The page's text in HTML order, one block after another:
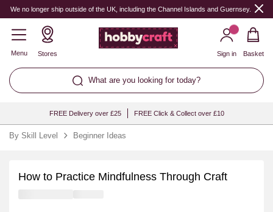
We no longer ship outside of the UK, including the Channel Islands and Guernsey.
Menu Stores
What are you looking for today?
Sign in Basket
FREE Delivery over £25 FREE Click & Collect over £10
By Skill Level Beginner Ideas
How to Practice Mindfulness Through Craft